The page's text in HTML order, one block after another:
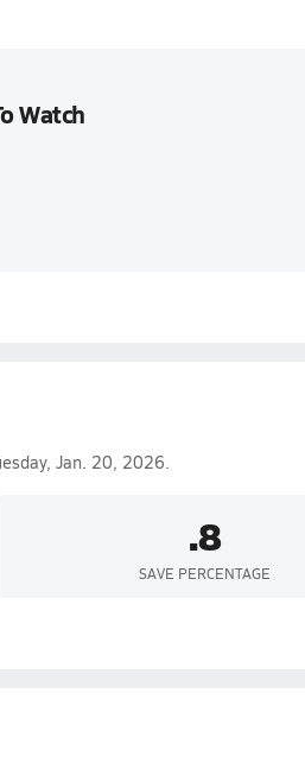
Watch
Jan. 20, 2026.
.8
SAVE PERCENTAGE